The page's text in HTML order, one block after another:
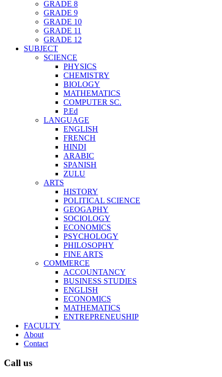
GRADE 8
GRADE 9
GRADE 10
GRADE 11
GRADE 12
SUBJECT
SCIENCE
PHYSICS
CHEMISTRY
BIOLOGY
MATHEMATICS
COMPUTER SC.
P.Ed
LANGUAGE
ENGLISH
FRENCH
HINDI
ARABIC
SPANISH
ZULU
ARTS
HISTORY
POLITICAL SCIENCE
GEOGAPHY
SOCIOLOGY
ECONOMICS
PSYCHOLOGY
PHILOSOPHY
FINE ARTS
COMMERCE
ACCOUNTANCY
BUSINESS STUDIES
ENGLISH
ECONOMICS
MATHEMATICS
ENTREPRENEUSHIP
FACULTY
About
Contact
Call us